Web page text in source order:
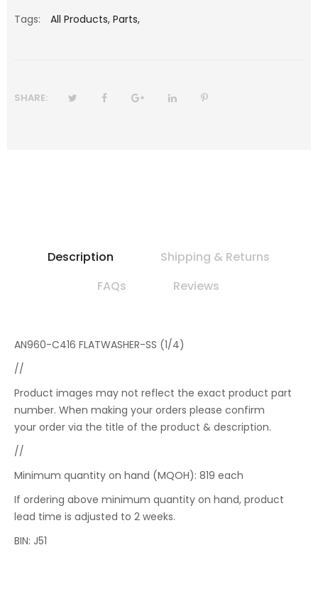
Tags:
All Products, Parts,
SHARE:
Description
Shipping & Returns
FAQs
Reviews
AN960-C416 FLATWASHER-SS (1/4)
//
Product images may not reflect the exact product part
number. When making your orders please confirm
your order via the title of the product & description.
//
Minimum quantity on hand (MQOH): 819 each
If ordering above minimum quantity on hand, product
lead time is adjusted to 2 weeks.
BIN: J51